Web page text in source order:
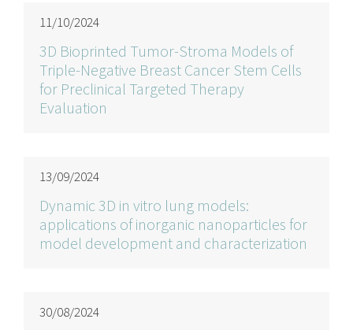
11/10/2024
3D Bioprinted Tumor-Stroma Models of
Triple-Negative Breast Cancer Stem Cells
for Preclinical Targeted Therapy
Evaluation
13/09/2024
Dynamic 3D in vitro lung models:
applications of inorganic nanoparticles for
model development and characterization
30/08/2024